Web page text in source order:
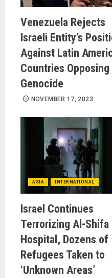
Venezuela Rejects
Israeli Entity’s
Against Latin
Countries Opposing
Genocide
NOVEMBER 17, 2023
ASIA INTERNATIONAL
Israel Continues
Terrorizing Al-Shifa
Hospital, Dozens of
Refugees Taken to
‘Unknown Areas’